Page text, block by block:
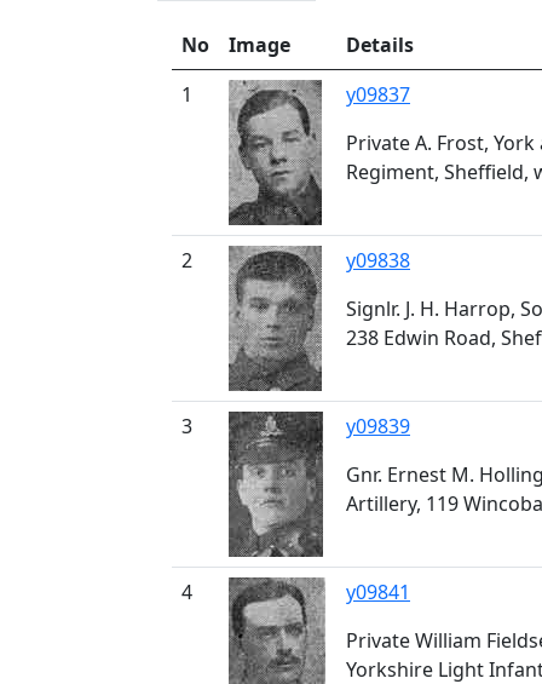
No Image
Details
1
y09837
Private A. Frost,
Regiment, Sheffield,
2
y09838
Signlr. J. H. Harrop,
238 Edwin Road,
3
y09839
Gnr. Ernest M.
Artillery, 119
4
y09841
Private William
Yorkshire Light